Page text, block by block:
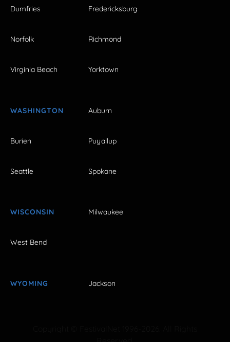
Dumfries Fredericksburg
Norfolk Richmond
Virginia Beach Yorktown
WASHINGTON Auburn
Burien Puyallup
Seattle Spokane
WISCONSIN Milwaukee
West Bend
WYOMING Jackson